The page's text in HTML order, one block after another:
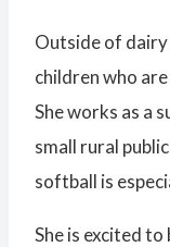
Outside of dairy
children who
She works as a
small rural
softball is
She is excited